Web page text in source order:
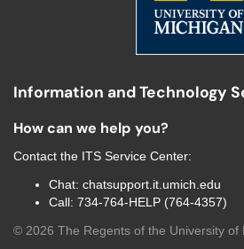
Information and Technology
How can we help you?
Contact the ITS Service Center:
Chat: chatsupport.it.umich.edu
Call: 734-764-HELP (764-4357)
© 2026 The Regents of the University of